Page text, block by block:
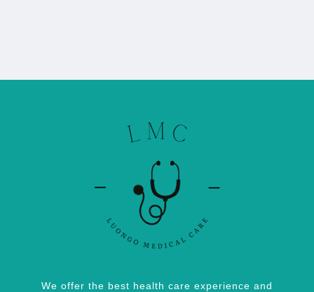
We offer the best health care experience and